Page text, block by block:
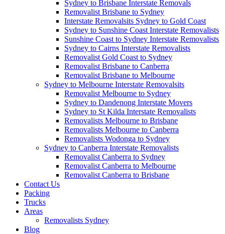
Sydney to Brisbane Interstate Removals
Removalist Brisbane to Sydney
Interstate Removalsits Sydney to Gold Coast
Sydney to Sunshine Coast Interstate Removalists
Sunshine Coast to Sydney Interstate Removalists
Sydney to Cairns Interstate Removalists
Removalist Gold Coast to Sydney
Removalist Brisbane to Canberra
Removalist Brisbane to Melbourne
Sydney to Melbourne Interstate Removalsits
Removalist Melbourne to Sydney
Sydney to Dandenong Interstate Movers
Sydney to St Kilda Interstate Removalists
Removalists Melbourne to Brisbane
Removalists Melbourne to Canberra
Removalists Wodonga to Sydney
Sydney to Canberra Interstate Removalists
Removalist Canberra to Sydney
Removalist Canberra to Melbourne
Removalist Canberra to Brisbane
Contact Us
Packing
Trucks
Areas
Removalists Sydney
Blog